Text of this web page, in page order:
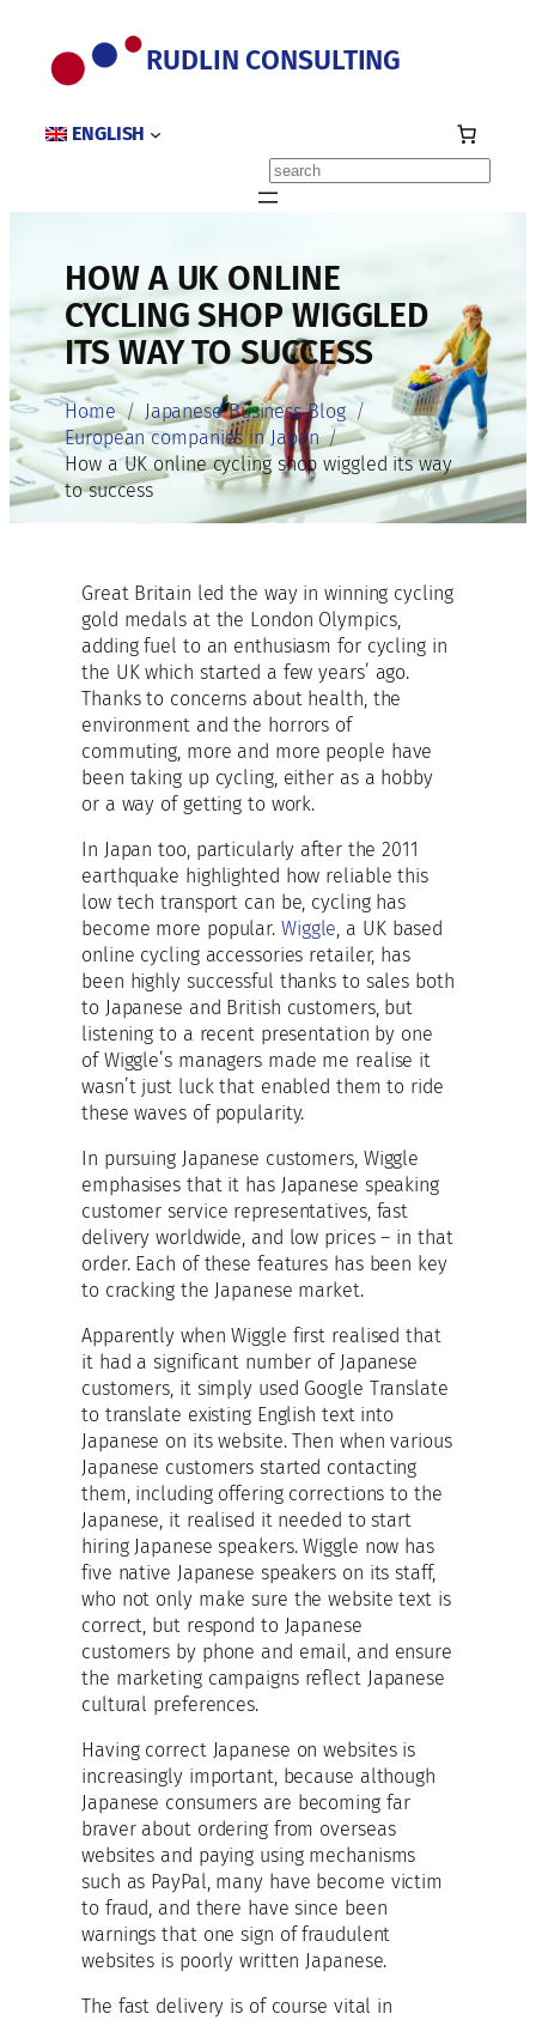
content
RUDLIN CONSULTING
ENGLISH
Search
HOW A UK ONLINE
CYCLING SHOP WIGGLED
ITS WAY TO SUCCESS
Home
Japanese Business Blog
European companies in Japan
How a UK online cycling shop wiggled its way
to success
Great Britain led the way in winning cycling
gold medals at the London Olympics,
adding fuel to an enthusiasm for cycling in
the UK which started a few years’ ago.
Thanks to concerns about health, the
environment and the horrors of
commuting, more and more people have
been taking up cycling, either as a hobby
or a way of getting to work.
In Japan too, particularly after the 2011
earthquake highlighted how reliable this
low tech transport can be, cycling has
become more popular. Wiggle, a UK based
online cycling accessories retailer, has
been highly successful thanks to sales both
to Japanese and British customers, but
listening to a recent presentation by one
of Wiggle’s managers made me realise it
wasn’t just luck that enabled them to ride
these waves of popularity.
In pursuing Japanese customers, Wiggle
emphasises that it has Japanese speaking
customer service representatives, fast
delivery worldwide, and low prices – in that
order. Each of these features has been key
to cracking the Japanese market.
Apparently when Wiggle first realised that
it had a significant number of Japanese
customers, it simply used Google Translate
to translate existing English text into
Japanese on its website. Then when various
Japanese customers started contacting
them, including offering corrections to the
Japanese, it realised it needed to start
hiring Japanese speakers. Wiggle now has
five native Japanese speakers on its staff,
who not only make sure the website text is
correct, but respond to Japanese
customers by phone and email, and ensure
the marketing campaigns reflect Japanese
cultural preferences.
Having correct Japanese on websites is
increasingly important, because although
Japanese consumers are becoming far
braver about ordering from overseas
websites and paying using mechanisms
such as PayPal, many have become victim
to fraud, and there have since been
warnings that one sign of fraudulent
websites is poorly written Japanese.
The fast delivery is of course vital in